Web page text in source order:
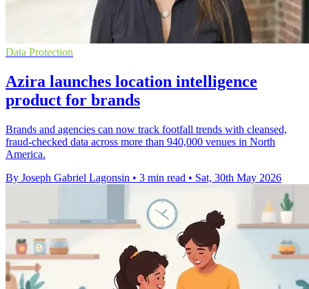
Data Protection
Azira launches location intelligence
product for brands
Brands and agencies can now track footfall trends with cleansed,
fraud-checked data across more than 940,000 venues in North
America.
By Joseph Gabriel Lagonsin • 3 min read • Sat, 30th May 2026